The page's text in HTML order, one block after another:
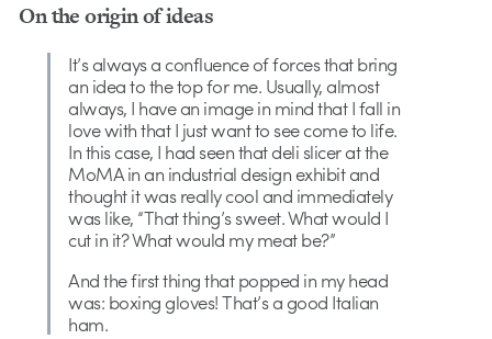
On the origin of ideas
It’s always a confluence of forces that bring
an idea to the top for me. Usually, almost
always, I have an image in mind that I fall in
love with that I just want to see come to life.
In this case, I had seen that deli slicer at the
MoMA in an industrial design exhibit and
thought it was really cool and immediately
was like, “That thing’s sweet. What would I
cut in it? What would my meat be?”
And the first thing that popped in my head
was: boxing gloves! That’s a good Italian
ham.